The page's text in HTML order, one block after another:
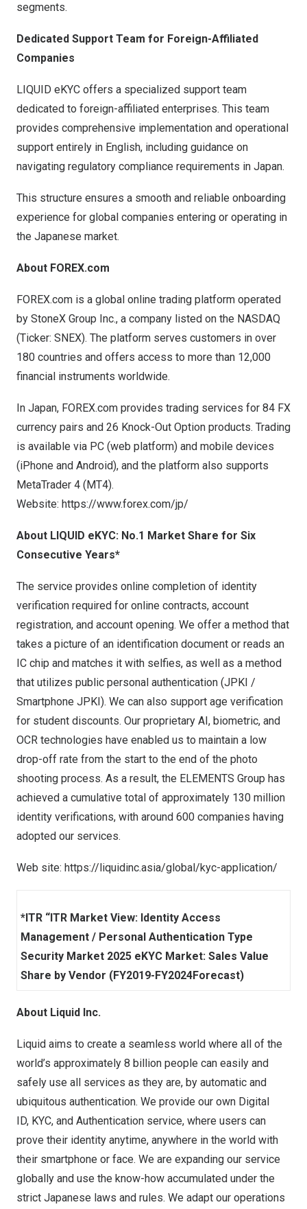
segments.
Dedicated Support Team for Foreign-Affiliated
Companies
LIQUID eKYC offers a specialized support team
dedicated to foreign-affiliated enterprises. This team
provides comprehensive implementation and operational
support entirely in English, including guidance on
navigating regulatory compliance requirements in Japan.
This structure ensures a smooth and reliable onboarding
experience for global companies entering or operating in
the Japanese market.
About FOREX.com
FOREX.com is a global online trading platform operated
by StoneX Group Inc., a company listed on the NASDAQ
(Ticker: SNEX). The platform serves customers in over
180 countries and offers access to more than 12,000
financial instruments worldwide.
In Japan, FOREX.com provides trading services for 84 FX
currency pairs and 26 Knock-Out Option products. Trading
is available via PC (web platform) and mobile devices
(iPhone and Android), and the platform also supports
MetaTrader 4 (MT4).
Website: https://www.forex.com/jp/
About LIQUID eKYC: No.1 Market Share for Six
Consecutive Years*
The service provides online completion of identity
verification required for online contracts, account
registration, and account opening. We offer a method that
takes a picture of an identification document or reads an
IC chip and matches it with selfies, as well as a method
that utilizes public personal authentication (JPKI /
Smartphone JPKI). We can also support age verification
for student discounts. Our proprietary AI, biometric, and
OCR technologies have enabled us to maintain a low
drop-off rate from the start to the end of the photo
shooting process. As a result, the ELEMENTS Group has
achieved a cumulative total of approximately 130 million
identity verifications, with around 600 companies having
adopted our services.
Web site: https://liquidinc.asia/global/kyc-application/
*ITR “ITR Market View: Identity Access
Management / Personal Authentication Type
Security Market 2025 eKYC Market: Sales Value
Share by Vendor (FY2019-FY2024Forecast)
About Liquid Inc.
Liquid aims to create a seamless world where all of the
world’s approximately 8 billion people can easily and
safely use all services as they are, by automatic and
ubiquitous authentication. We provide our own Digital
ID, KYC, and Authentication service, where users can
prove their identity anytime, anywhere in the world with
their smartphone or face. We are expanding our service
globally and use the know-how accumulated under the
strict Japanese laws and rules. We adapt our operations